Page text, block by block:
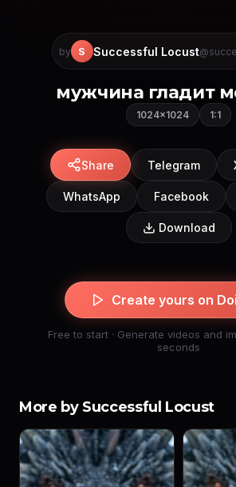
by S Successful Locust
мужчина гладит
1024×1024 1:1
Share Telegram
WhatsApp Facebook
Download
Create yours on
Free to start · Generate videos and
seconds
More by Successful Locust